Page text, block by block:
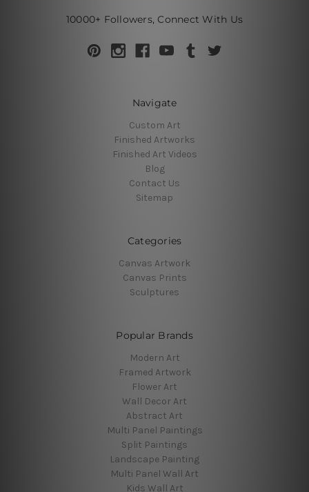
10000+ Followers, Connect With Us
Navigate
Custom Art
Finished Artworks
Finished Art Videos
Blog
Contact Us
Sitemap
Categories
Canvas Artwork
Canvas Prints
Sculptures
Popular Brands
Modern Art
Framed Artwork
Flower Art
Wall Decor Art
Abstract Art
Multi Panel Paintings
Split Paintings
Landscape Painting
Multi Panel Wall Art
Kids Wall Art